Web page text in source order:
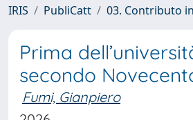
IRIS PubliCatt 03. Contributo
Prima
secondo
Fumi, Gianpiero